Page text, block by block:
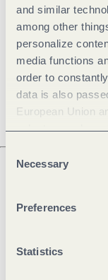
and similar
among other
personalize
media functions
order to
data is also
European Union
voluntary and
Consent
Selection
Necessary
Preferences
Statistics
Openings